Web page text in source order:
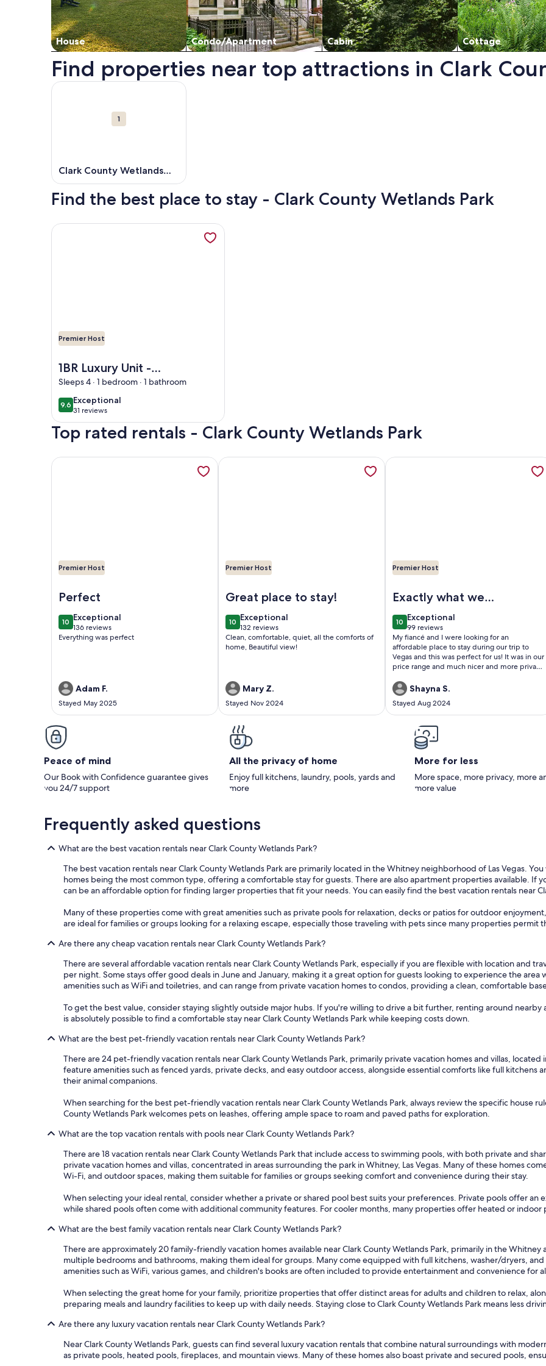
House Condo/Apartment Cabin Cottage
Find properties near top attractions in Clark
Map
1
Clark County Wetlands
Park
More information about Clark County Wetlands Park. Opens in a new window.
Find the best place to stay - Clark County Wetlands Park
Premier Host
1BR Luxury Unit -
Exclusivity in Las
Vegas
Sleeps 4 · 1 bedroom · 1 bathroom
9.69.6 out of 10
Exceptional
exceptional
31 reviews
(31
reviews)
More information about 1BR Luxury Unit -Exclusivity in Las Vegas, opens in a new tab
Top rated rentals - Clark County Wetlands Park
Premier Host
Perfect
1010 out of 10
Exceptional
exceptional
136 reviews
(136
reviews)
Everything was perfect
Adam F.
Stayed May 2025
More information about Vegas Oasis! Relax in Your Private Family Home w/Pool & Spa! Sleeps up to 6!, opens in
Premier Host
Great place to stay!
1010 out of 10
Exceptional
exceptional
132 reviews
(132
reviews)
Clean, comfortable, quiet, all the comforts of
home, Beautiful view!
Mary Z.
Stayed Nov 2024
More information about Gorgeous Views of the Lake, Mountains and
Premier Host
Exactly what we
were looking for!
1010 out of 10
Exceptional
exceptional
99 reviews
(99
reviews)
My fiancé and I were looking for an
affordable place to stay during our trip to
Vegas and this was perfect for us! It was in our
price range and much nicer and more private
were quickly responded to through text and
got them figured out.
Shayna S.
Stayed Aug 2024
More information about 5 STAR LAS
Peace of mind
Our Book with Confidence guarantee gives
you 24/7 support
All the privacy of home
Enjoy full kitchens, laundry, pools, yards and
more
More for less
More space, more privacy, more
more value
Frequently asked questions
What are the best vacation rentals near Clark County Wetlands Park?
The best vacation rentals near Clark County Wetlands Park are primarily located in the Whitney neighborhood of Las Vegas.
homes being the most common type, offering a comfortable stay for guests. There are also apartment properties available. If
can be an affordable option for finding larger properties that fit your needs. You can easily find the best vacation rentals near
Many of these properties come with great amenities such as private pools for relaxation, decks or patios for outdoor
are ideal for families or groups looking for a relaxing escape, especially those traveling with pets since many properties permit
Are there any cheap vacation rentals near Clark County Wetlands Park?
There are several affordable vacation rentals near Clark County Wetlands Park, especially if you are flexible with location and
per night. Some stays offer good deals in June and January, making it a great option for guests looking to experience the
amenities such as WiFi and toiletries, and can range from private vacation homes to condos, providing a clean, comfortable
To get the best value, consider staying slightly outside major hubs. If you're willing to drive a bit further, renting around
is absolutely possible to find a comfortable stay near Clark County Wetlands Park while keeping costs down.
What are the best pet-friendly vacation rentals near Clark County Wetlands Park?
There are 24 pet-friendly vacation rentals near Clark County Wetlands Park, primarily private vacation homes and villas,
feature amenities such as fenced yards, private decks, and easy outdoor access, alongside essential comforts like full kitchens
their animal companions.
When searching for the best pet-friendly vacation rentals near Clark County Wetlands Park, always review the specific house
County Wetlands Park welcomes pets on leashes, offering ample space to roam and paved paths for exploration.
What are the top vacation rentals with pools near Clark County Wetlands Park?
There are 18 vacation rentals near Clark County Wetlands Park that include access to swimming pools, with both private and
private vacation homes and villas, concentrated in areas surrounding the park in Whitney, Las Vegas. Many of these homes
Wi-Fi, and outdoor spaces, making them suitable for families or groups seeking comfort and convenience during their stay.
When selecting your ideal rental, consider whether a private or shared pool best suits your preferences. Private pools offer an
while shared pools often come with additional community features. For cooler months, many properties offer heated or indoor
What are the best family vacation rentals near Clark County Wetlands Park?
There are approximately 20 family-friendly vacation homes available near Clark County Wetlands Park, primarily in the
multiple bedrooms and bathrooms, making them ideal for groups. Many come equipped with full kitchens, washer/dryers,
amenities such as WiFi, various games, and children's books are often included to provide entertainment and convenience for
When selecting the great home for your family, prioritize properties that offer distinct areas for adults and children to relax,
preparing meals and laundry facilities to keep up with daily needs. Staying close to Clark County Wetlands Park means less
Are there any luxury vacation rentals near Clark County Wetlands Park?
Near Clark County Wetlands Park, guests can find several luxury vacation rentals that combine natural surroundings with
as private pools, heated pools, fireplaces, and mountain views. Many of these homes also boast private and secured pools,